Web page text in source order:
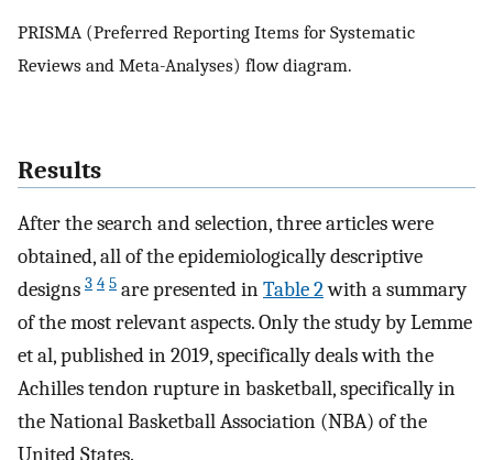
PRISMA (Preferred Reporting Items for Systematic
Reviews and Meta-Analyses) flow diagram.
Results
After the search and selection, three articles were
obtained, all of the epidemiologically descriptive
designs 3 4 5 are presented inTable 2with a summary
of the most relevant aspects. Only the study by Lemme
et al, published in 2019, specifically deals with the
Achilles tendon rupture in basketball, specifically in
the National Basketball Association (NBA) of the
United States.